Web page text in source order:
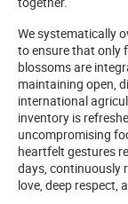
We systematically
to ensure that only
blossoms are
maintaining open,
international
inventory is
uncompromising
heartfelt gestures
days, continuously
love, deep respect,